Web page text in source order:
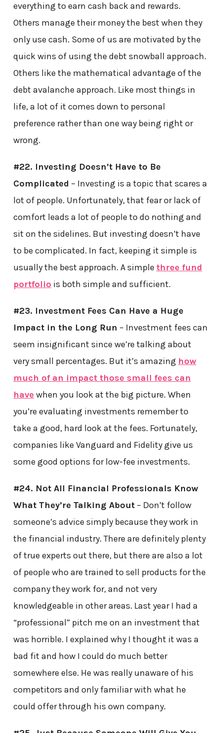
everything to earn cash back and rewards.
Others manage their money the best when they
only use cash. Some of us are motivated by the
quick wins of using the debt snowball approach.
Others like the mathematical advantage of the
debt avalanche approach. Like most things in
life, a lot of it comes down to personal
preference rather than one way being right or
wrong.
#22. Investing Doesn’t Have to Be
Complicated – Investing is a topic that scares a
lot of people. Unfortunately, that fear or lack of
comfort leads a lot of people to do nothing and
sit on the sidelines. But investing doesn’t have
to be complicated. In fact, keeping it simple is
usually the best approach. A simple three fund
portfolio is both simple and sufficient.
#23. Investment Fees Can Have a Huge
Impact in the Long Run – Investment fees can
seem insignificant since we’re talking about
very small percentages. But it’s amazing how
much of an impact those small fees can
have when you look at the big picture. When
you’re evaluating investments remember to
take a good, hard look at the fees. Fortunately,
companies like Vanguard and Fidelity give us
some good options for low-fee investments.
#24. Not All Financial Professionals Know
What They’re Talking About– Don’t follow
someone’s advice simply because they work in
the financial industry. There are definitely plenty
of true experts out there, but there are also a lot
of people who are trained to sell products for the
company they work for, and not very
knowledgeable in other areas. Last year I had a
“professional” pitch me on an investment that
was horrible. I explained why I thought it was a
bad fit and how I could do much better
somewhere else. He was really unaware of his
competitors and only familiar with what he
could offer through his own company.